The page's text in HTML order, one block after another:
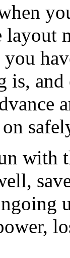
you
is,
with